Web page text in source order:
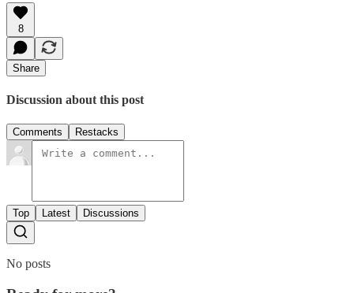
8
Share
Discussion about this post
Comments Restacks
Top Latest Discussions
No posts